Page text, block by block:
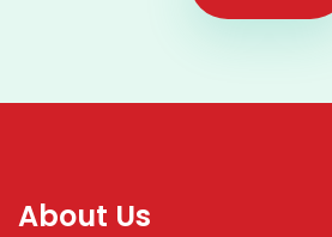
About Us